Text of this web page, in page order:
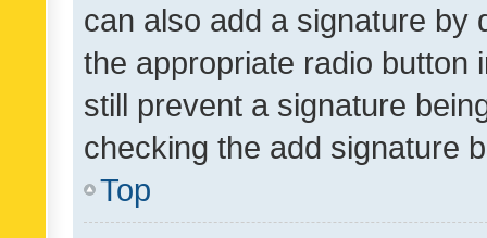
can also add a signature by
the appropriate radio button
still prevent a signature
checking the add signature
Top